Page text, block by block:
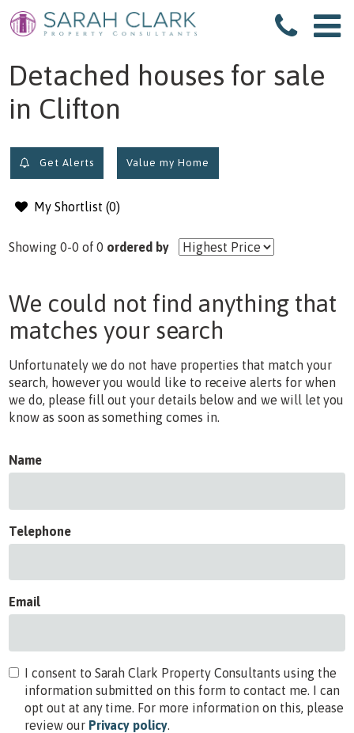
filter results
Detached houses for sale
in Clifton
Get Alerts Value my Home
My Shortlist (0)
Showing 0-0 of 0 ordered by
We could not find anything that
matches your search
Unfortunately we do not have properties that match your
search, however you would like to receive alerts for when
we do, please fill out your details below and we will let you
know as soon as something comes in.
Name
Telephone
Email
I consent to Sarah Clark Property Consultants using the
information submitted on this form to contact me. I can
opt out at any time. For more information on this, please
review our Privacy policy